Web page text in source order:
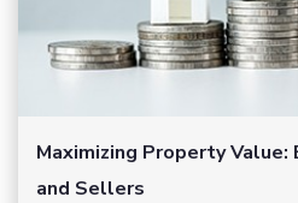
Maximizing Property
and Sellers